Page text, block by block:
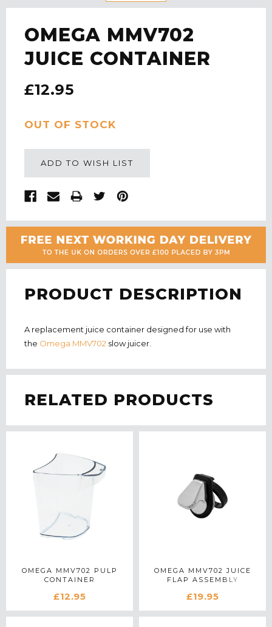
OMEGA MMV702
JUICE CONTAINER
£12.95
CURRENT
STOCK:
OUT OF STOCK
ADD TO WISH LIST
PRODUCT DESCRIPTION
A replacement juice container designed for use with
the Omega MMV702 slow juicer.
RELATED PRODUCTS
OMEGA MMV702 PULP
CONTAINER
£12.95
OMEGA MMV702 JUICE
FLAP ASSEMBLY
£19.95